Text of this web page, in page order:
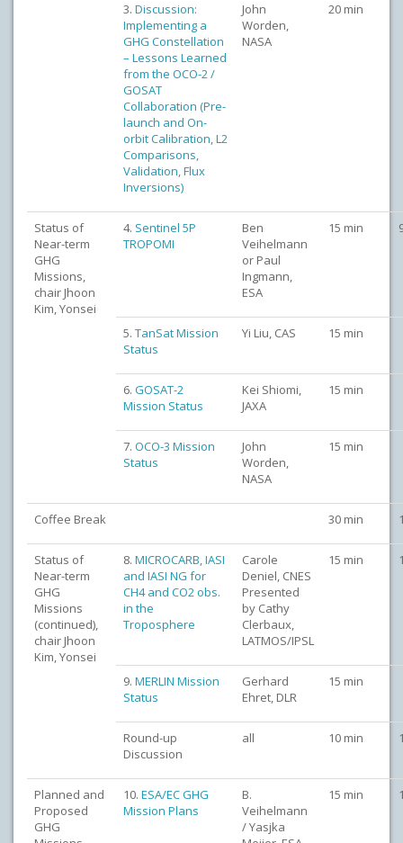
3. Discussion:
Implementing a
GHG Constellation
– Lessons Learned
from the OCO-2 /
GOSAT
Collaboration (Pre-
launch and On-
orbit Calibration, L2
Comparisons,
Validation, Flux
Inversions)
John
Worden,
NASA
20 min
Status of
Near-term
GHG
Missions,
chair Jhoon
Kim, Yonsei
4. Sentinel 5P
TROPOMI
Ben
Veihelmann
or Paul
Ingmann,
ESA
15 min
5. TanSat Mission
Status
Yi Liu, CAS 15 min
6. GOSAT-2
Mission Status
Kei Shiomi,
JAXA
15 min
7. OCO-3 Mission
Status
John
Worden,
NASA
15 min
Coffee Break 30 min
Status of
Near-term
GHG
Missions
(continued),
chair Jhoon
Kim, Yonsei
8. MICROCARB, IASI
and IASI NG for
CH4 and CO2 obs.
in the
Troposphere
Carole
Deniel, CNES
Presented
by Cathy
Clerbaux,
LATMOS/IPSL
15 min
9. MERLIN Mission
Status
Gerhard
Ehret, DLR
15 min
Round-up
Discussion
all 10 min
Planned and
Proposed
GHG
10. ESA/EC GHG
Mission Plans
B.
Veihelmann
/ Yasjka
15 min